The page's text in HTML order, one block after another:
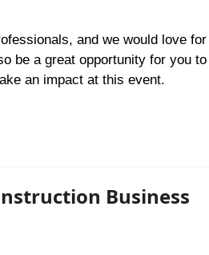
and we would love
be a great opportunity for you
an impact at this event.
Business